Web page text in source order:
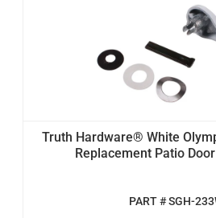
Truth Hardware® White
Replacement Patio
PART # SGH-